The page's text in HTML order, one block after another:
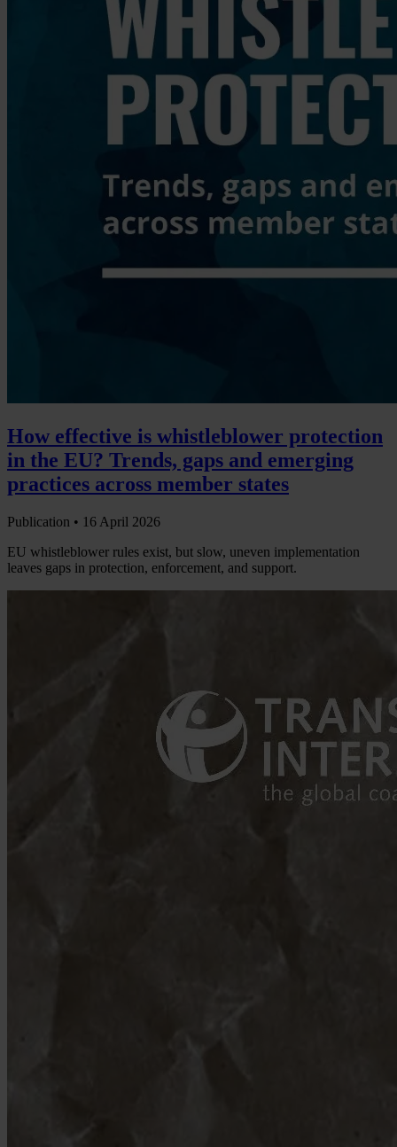
How effective is whistleblower protection
in the EU? Trends, gaps and emerging
practices across member states
Publication • 16 April 2026
EU whistleblower rules exist, but slow, uneven implementation
leaves gaps in protection, enforcement, and support.